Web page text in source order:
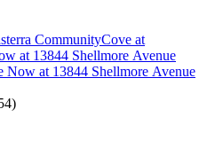
CommunityCove at
at 13844 Shellmore Avenue
Now at 13844 Shellmore Avenue